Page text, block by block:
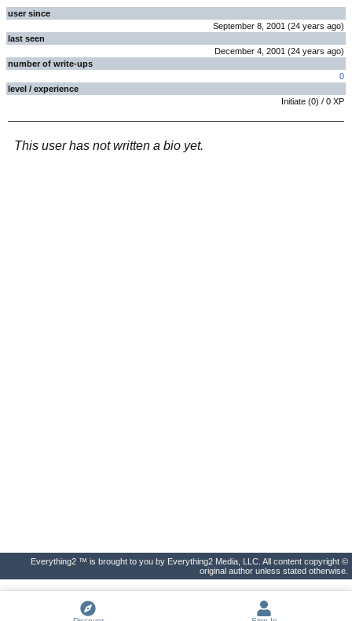
user since
September 8, 2001 (24 years ago)
last seen
December 4, 2001 (24 years ago)
number of write-ups
0
level / experience
Initiate (0) / 0 XP
This user has not written a bio yet.
Everything2 ™ is brought to you by Everything2 Media, LLC. All content copyright ©
original author unless stated otherwise.